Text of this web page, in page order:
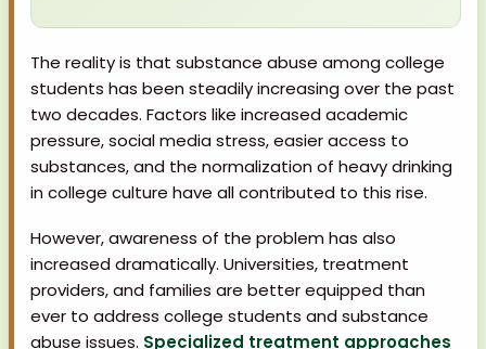
The reality is that substance abuse among college
students has been steadily increasing over the past
two decades. Factors like increased academic
pressure, social media stress, easier access to
substances, and the normalization of heavy drinking
in college culture have all contributed to this rise.
However, awareness of the problem has also
increased dramatically. Universities, treatment
providers, and families are better equipped than
ever to address college students and substance
abuse issues. Specialized treatment approaches